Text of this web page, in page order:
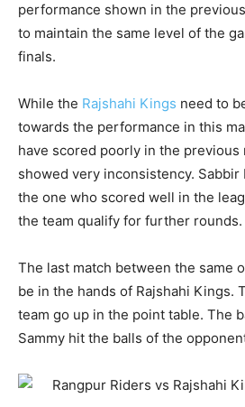
performance shown in the
to maintain the same level of the
finals.
While the Rajshahi Kings need to
towards the performance in this
have scored poorly in the previous
showed very inconsistency. Sabbir
the one who scored well in the
the team qualify for further rounds.
The last match between the same
be in the hands of Rajshahi Kings.
team go up in the point table. The
Sammy hit the balls of the